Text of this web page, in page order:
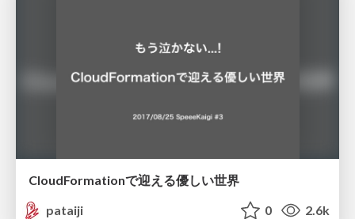
CloudFormationで迎える優しい世界
pataiji
0 2.6k